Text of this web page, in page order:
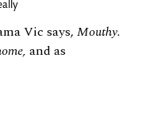
Vic says, Mouthy.
and as